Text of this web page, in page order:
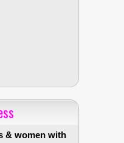
& women with